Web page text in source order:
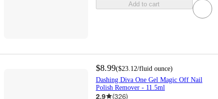
Add to cart
$8.99($23.12/fluid ounce)
Dashing Diva One Gel Magic Off Nail
Polish Remover - 11.5ml
2.9 (326)